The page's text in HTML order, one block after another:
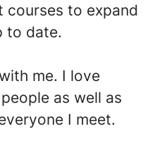
courses to expand
to date.
me. I love
as well as
I meet.